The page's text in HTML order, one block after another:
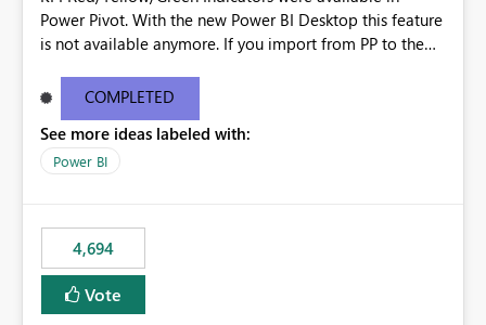
Power Pivot. With the new Power BI Desktop this feature
is not available anymore. If you import from PP to the
Will the Red/Yellow/Green Indicators be added back to
PowerBI Desktop? If so When?
COMPLETED
See more ideas labeled with:
Power BI
4,694
Vote